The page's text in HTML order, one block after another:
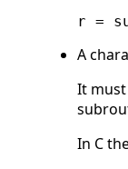
A
It
In C